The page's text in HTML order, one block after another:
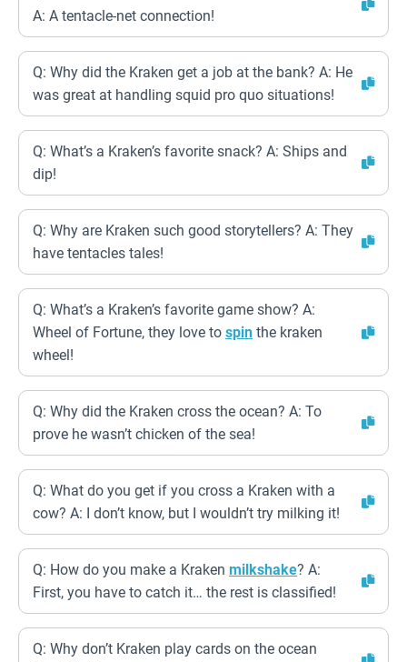
A: A tentacle-net connection!
Q: Why did the Kraken get a job at the bank? A: He
was great at handling squid pro quo situations!
Q: What’s a Kraken’s favorite snack? A: Ships and
dip!
Q: Why are Kraken such good storytellers? A: They
have tentacles tales!
Q: What’s a Kraken’s favorite game show? A:
Wheel of Fortune, they love to spin the kraken
wheel!
Q: Why did the Kraken cross the ocean? A: To
prove he wasn’t chicken of the sea!
Q: What do you get if you cross a Kraken with a
cow? A: I don’t know, but I wouldn’t try milking it!
Q: How do you make a Kraken milkshake? A:
First, you have to catch it… the rest is classified!
Q: Why don’t Kraken play cards on the ocean